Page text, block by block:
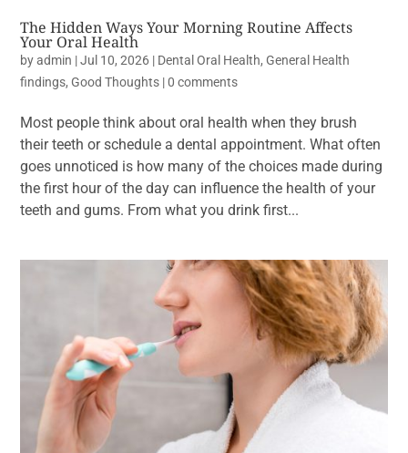
The Hidden Ways Your Morning Routine Affects
Your Oral Health
byadmin |Jul 10, 2026 | Dental Oral Health,General Health
findings,Good Thoughts |0 comments
Most people think about oral health when they brush
their teeth or schedule a dental appointment. What often
goes unnoticed is how many of the choices made during
the first hour of the day can influence the health of your
teeth and gums. From what you drink first...